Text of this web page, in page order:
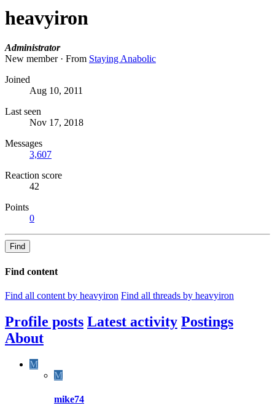
heavyiron
Administrator
New member · From Staying Anabolic
Joined
Aug 10, 2011
Last seen
Nov 17, 2018
Messages
3,607
Reaction score
42
Points
0
Find
Find content
Find all content by heavyiron Find all threads by heavyiron
Profile posts Latest activity Postings
About
M
M
mike74